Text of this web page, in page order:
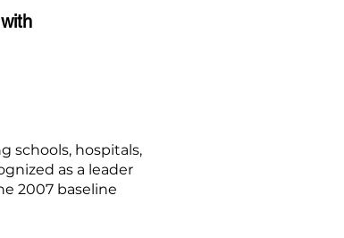
schools, hospitals,
as a leader
2007 baseline